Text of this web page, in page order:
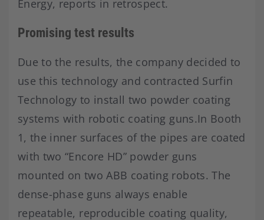
Energy, reports in retrospect.
Promising test results
Due to the results, the company decided to
use this technology and contracted Surfin
Technology to install two powder coating
systems with robotic coating guns.In Booth
1, the inner surfaces of the pipes are coated
with two “Encore HD” powder guns
mounted on two ABB coating robots. The
dense-phase guns always enable
repeatable, reproducible coating quality,